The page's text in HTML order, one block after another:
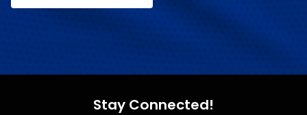
Stay Connected!